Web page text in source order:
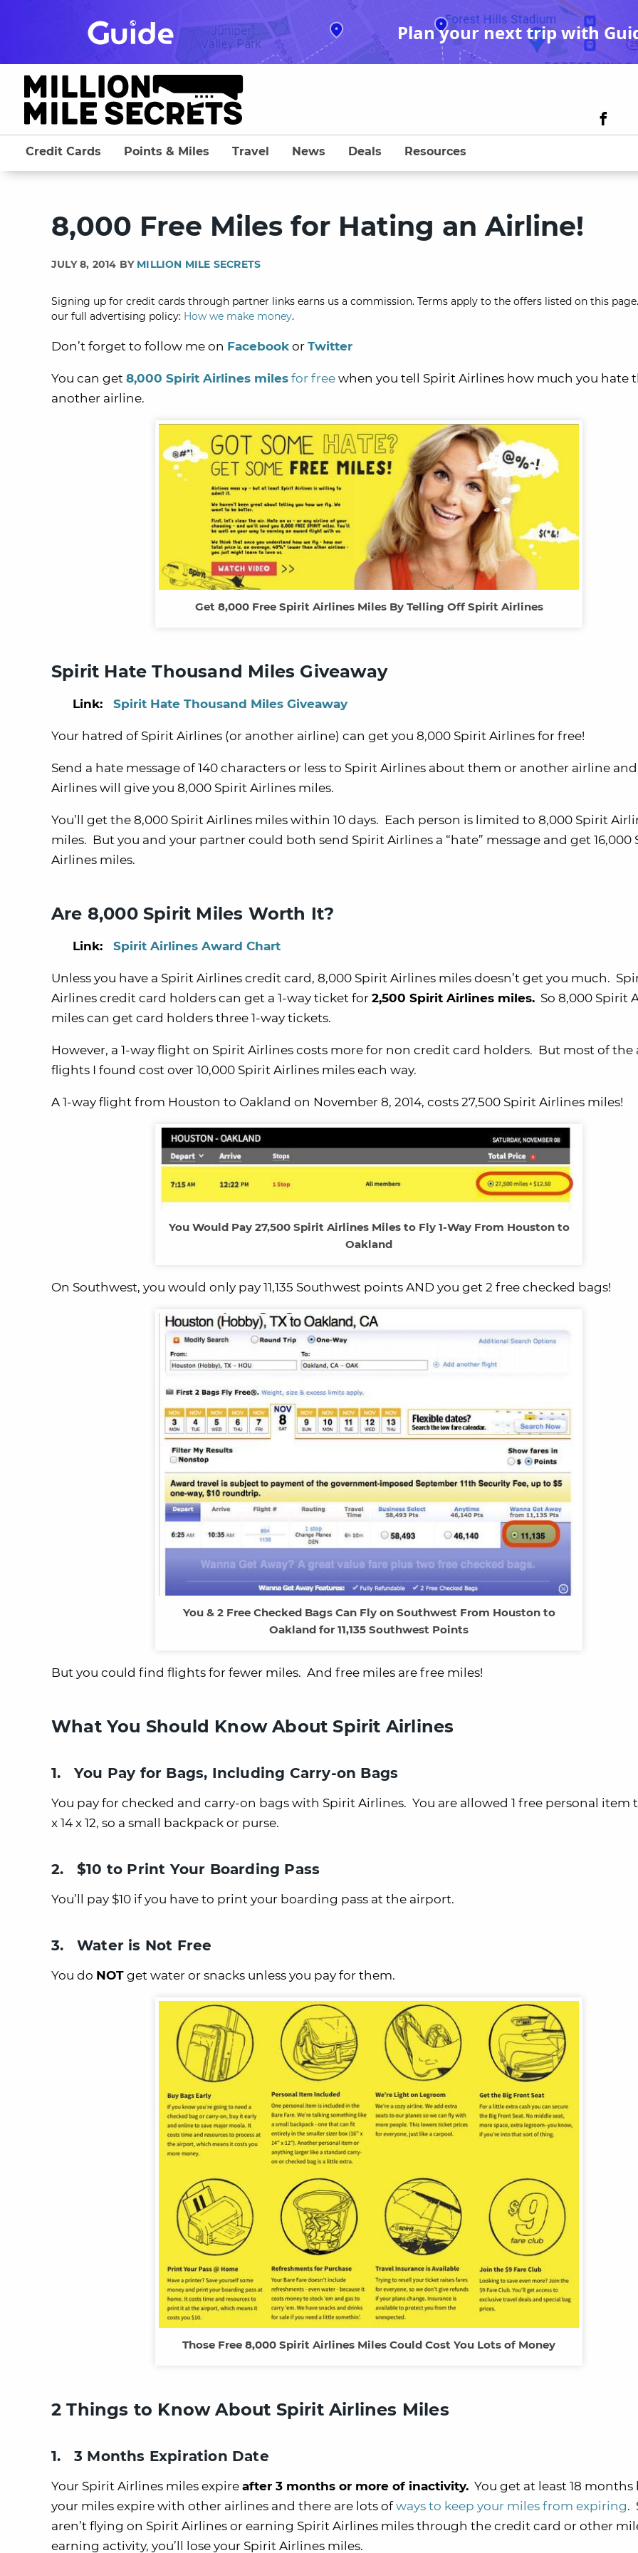
Plan your next trip with
Credit Cards Points & Miles Travel News Deals Resources
8,000 Free Miles for Hating an Airline!
JULY 8, 2014 BY MILLION MILE SECRETS
Signing up for credit cards through partner links earns us a commission. Terms apply to the offers listed on this page.
our full advertising policy: How we make money.
Don’t forget to follow me on Facebook or Twitter
You can get 8,000 Spirit Airlines miles for free when you tell Spirit Airlines how much you hate
another airline.
Get 8,000 Free Spirit Airlines Miles By Telling Off Spirit Airlines
Spirit Hate Thousand Miles Giveaway
Link: Spirit Hate Thousand Miles Giveaway
Your hatred of Spirit Airlines (or another airline) can get you 8,000 Spirit Airlines for free!
Send a hate message of 140 characters or less to Spirit Airlines about them or another airline
Airlines will give you 8,000 Spirit Airlines miles.
You’ll get the 8,000 Spirit Airlines miles within 10 days. Each person is limited to 8,000 Spirit
miles. But you and your partner could both send Spirit Airlines a “hate” message and get 16,000
Airlines miles.
Are 8,000 Spirit Miles Worth It?
Link: Spirit Airlines Award Chart
Unless you have a Spirit Airlines credit card, 8,000 Spirit Airlines miles doesn’t get you much.
Airlines credit card holders can get a 1-way ticket for 2,500 Spirit Airlines miles. So 8,000 Spirit
miles can get card holders three 1-way tickets.
However, a 1-way flight on Spirit Airlines costs more for non credit card holders. But most of the
flights I found cost over 10,000 Spirit Airlines miles each way.
A 1-way flight from Houston to Oakland on November 8, 2014, costs 27,500 Spirit Airlines miles!
You Would Pay 27,500 Spirit Airlines Miles to Fly 1-Way From Houston to
Oakland
On Southwest, you would only pay 11,135 Southwest points AND you get 2 free checked bags!
You & 2 Free Checked Bags Can Fly on Southwest From Houston to
Oakland for 11,135 Southwest Points
But you could find flights for fewer miles. And free miles are free miles!
What You Should Know About Spirit Airlines
1. You Pay for Bags, Including Carry-on Bags
You pay for checked and carry-on bags with Spirit Airlines. You are allowed 1 free personal item
x 14 x 12, so a small backpack or purse.
2. $10 to Print Your Boarding Pass
You’ll pay $10 if you have to print your boarding pass at the airport.
3. Water is Not Free
You do NOT get water or snacks unless you pay for them.
Those Free 8,000 Spirit Airlines Miles Could Cost You Lots of Money
2 Things to Know About Spirit Airlines Miles
1. 3 Months Expiration Date
Your Spirit Airlines miles expire after 3 months or more of inactivity. You get at least 18 months
your miles expire with other airlines and there are lots ofways to keep your miles from expiring.
aren’t flying on Spirit Airlines or earning Spirit Airlines miles through the credit card or other
earning activity, you’ll lose your Spirit Airlines miles.